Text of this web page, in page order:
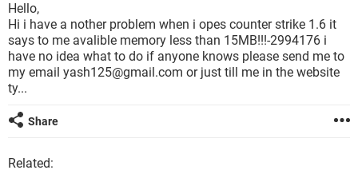
Hello,
Hi i have a nother problem when i opes counter strike 1.6 it
says to me avalible memory less than 15MB!!!-2994176 i
have no idea what to do if anyone knows please send me to
my email yash125@gmail.com or just till me in the website
ty...
Share
Related: